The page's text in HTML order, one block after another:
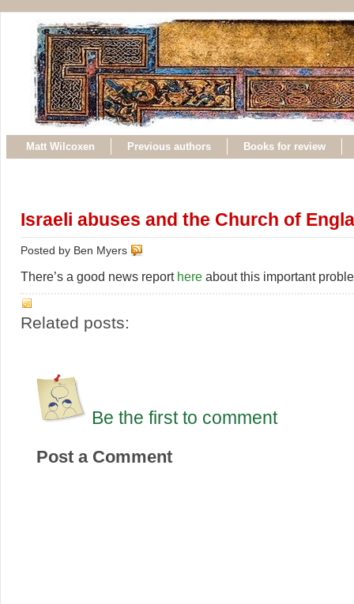
Matt Wilcoxen Previous authors Books for review
Israeli abuses and the Church of
Posted by Ben Myers
There’s a good news report here about this important
Related posts:
Be the first to comment
Post a Comment